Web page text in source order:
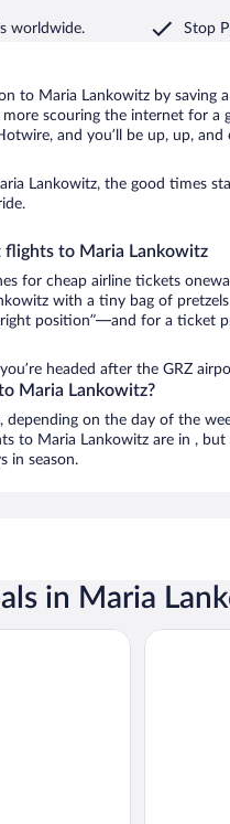
worldwide. Stop
to Maria Lankowitz by saving
more scouring the internet for a
and you’ll be up, up, and
Lankowitz, the good times
flights to Maria Lankowitz
for cheap airline tickets
with a tiny bag of
position”—and for a ticket
headed after the GRZ
Maria Lankowitz?
on the day of the
to Maria Lankowitz are in ,
in season.
in Maria
Hotel